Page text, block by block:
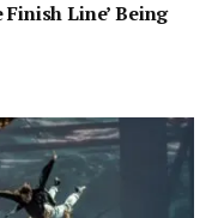
Finish Line’ Being